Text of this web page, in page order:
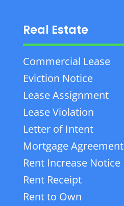
Real Estate
Commercial Lease
Eviction Notice
Lease Assignment
Lease Violation
Letter of Intent
Mortgage Agreement
Rent Increase Notice
Rent Receipt
Rent to Own